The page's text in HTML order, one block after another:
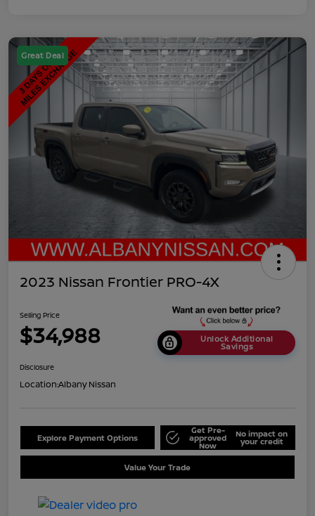
Great Deal
2023 Nissan Frontier PRO-4X
Selling Price
$34,988 Unlock Additional
Savings
Disclosure
Location:Albany Nissan
Explore Payment Options
Get Pre-
approved
Now
No impact on
your credit
Value Your Trade